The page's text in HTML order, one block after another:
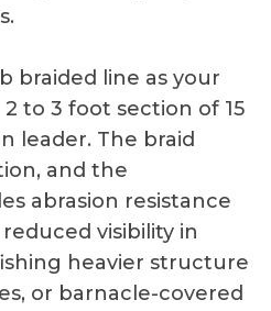
braided line as your
to 3 foot section of 15
leader. The braid
and the
abrasion resistance
visibility in
heavier structure
or barnacle-covered